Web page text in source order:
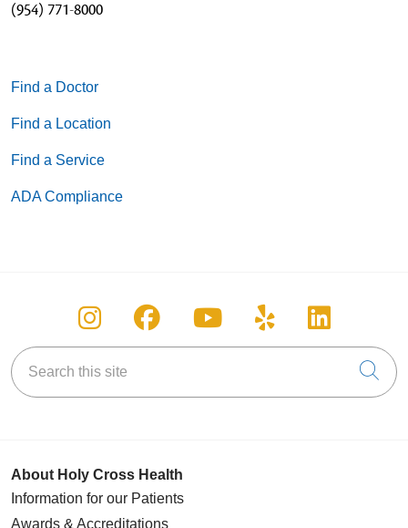
(954) 771-8000
Find a Doctor
Find a Location
Find a Service
ADA Compliance
Follow us on Instagram
Follow us on Facebook
Follow us on
Follow us on
Follow
Search this site
About Holy Cross Health
Information for our Patients
Awards & Accreditations